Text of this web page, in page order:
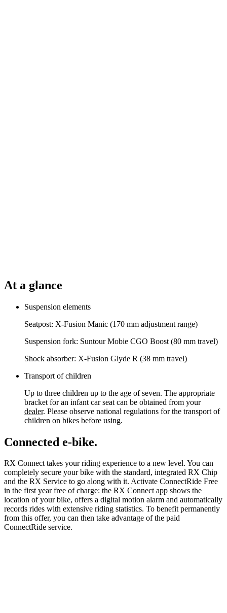
At a glance
Suspension elements
Seatpost: X-Fusion Manic (170 mm adjustment range)
Suspension fork: Suntour Mobie CGO Boost (80 mm travel)
Shock absorber: X-Fusion Glyde R (38 mm travel)
Transport of children
Up to three children up to the age of seven. The appropriate
bracket for an infant car seat can be obtained from your
dealer. Please observe national regulations for the transport of
children on bikes before using.
Connected e-bike.
RX Connect takes your riding experience to a new level. You can
completely secure your bike with the standard, integrated RX Chip
and the RX Service to go along with it. Activate ConnectRide Free
in the first year free of charge: the RX Connect app shows the
location of your bike, offers a digital motion alarm and automatically
records rides with extensive riding statistics. To benefit permanently
from this offer, you can then take advantage of the paid
ConnectRide service.